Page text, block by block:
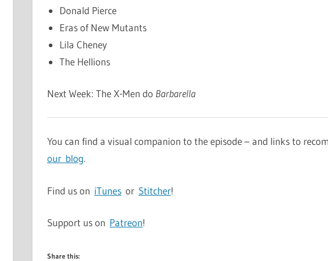
Donald Pierce
Eras of New Mutants
Lila Cheney
The Hellions
Next Week: The X-Men do Barbarella
You can find a visual companion to the episode – and links to
our blog.
Find us on iTunes or Stitcher!
Support us on Patreon!
Share this: